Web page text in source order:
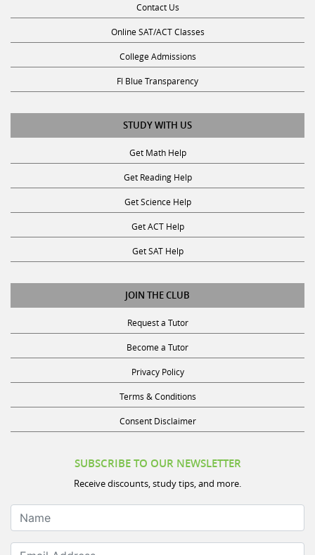
Online SAT/ACT Classes
College Admissions
Fl Blue Transparency
STUDY WITH US
Get Math Help
Get Reading Help
Get Science Help
Get ACT Help
Get SAT Help
JOIN THE CLUB
Request a Tutor
Become a Tutor
Privacy Policy
Terms & Conditions
Consent Disclaimer
Receive discounts, study tips, and more.